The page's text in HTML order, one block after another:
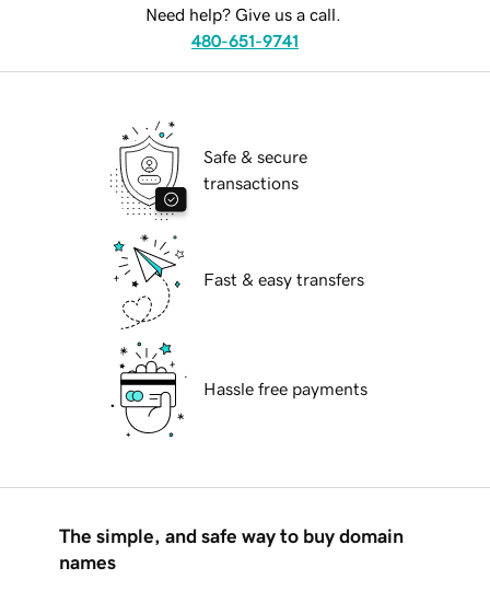
Need help? Give us a call.
480-651-9741
Safe & secure
transactions
Fast & easy transfers
Hassle free payments
The simple, and safe way to buy domain
names